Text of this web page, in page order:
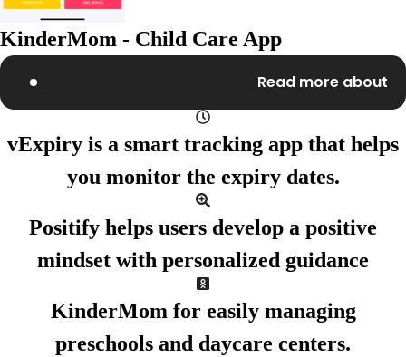
KinderMom - Child Care App
Read more about
vExpiry is a smart tracking app that helps
you monitorthe expiry dates.
Positify helps users develop a positive
mindset with personalized guidance
KinderMom for easilymanaging
preschools and daycare centers.